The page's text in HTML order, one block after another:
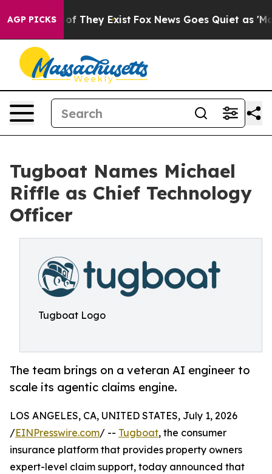
AGP PICKS
no Proof They Exist Fox News Goes Quiet as
Tugboat Names Michael
Riffle as Chief Technology
Officer
Tugboat Logo
The team brings on a veteran AI engineer to
scale its agentic claims engine.
LOS ANGELES, CA, UNITED STATES, July 1, 2026
/EINPresswire.com/ -- Tugboat, the consumer
insurance platform that provides property owners
expert-level claim support, today announced that